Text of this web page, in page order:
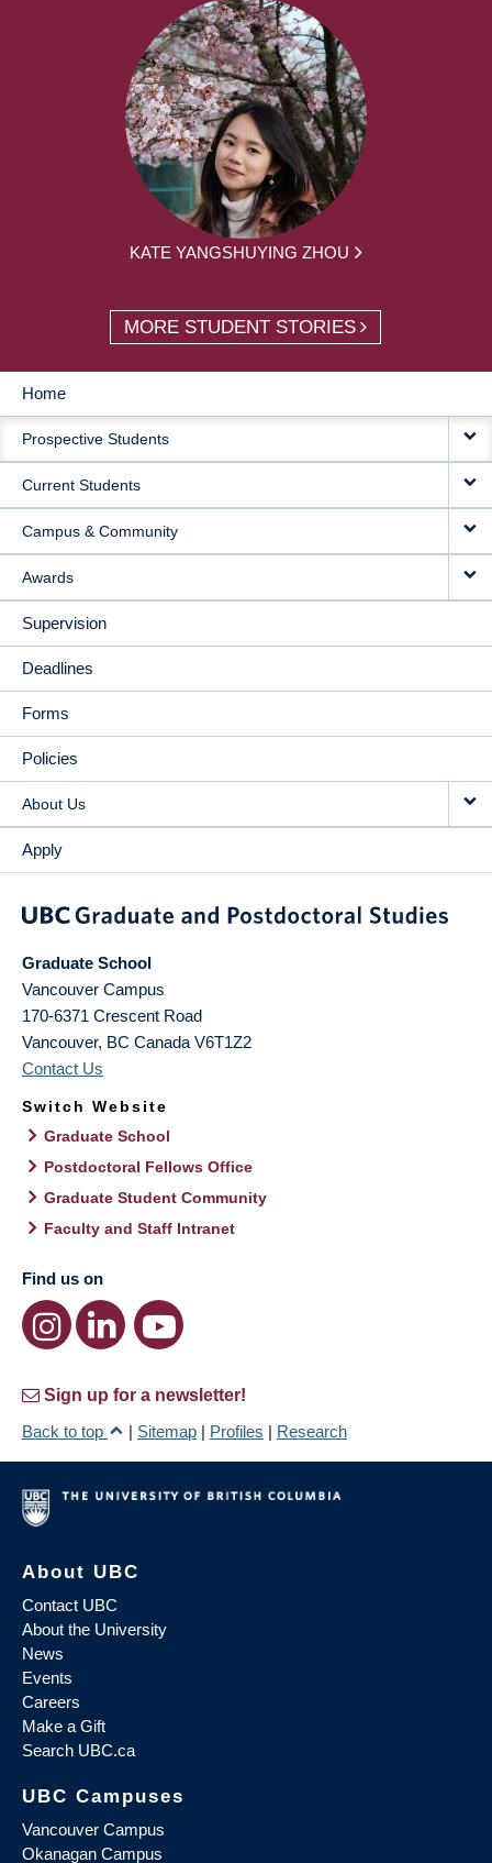
KATE YANGSHUYING ZHOU
MORE STUDENT STORIES
MAIN
NAVIGATION
Home
Prospective Students
Current Students
Campus & Community
Awards
Supervision
Deadlines
Forms
Policies
About Us
Apply
Graduate School
Vancouver Campus
170-6371 Crescent Road
Vancouver, BC Canada V6T1Z2
Contact Us
Switch Website
Graduate School
Postdoctoral Fellows Office
Graduate Student Community
Faculty and Staff Intranet
Find us on
Sign up for a newsletter!
Back to top
| Sitemap | Profiles | Research
About UBC
Contact UBC
About the University
News
Events
Careers
Make a Gift
Search UBC.ca
UBC Campuses
Vancouver Campus
Okanagan Campus